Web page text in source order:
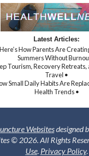
Latest Articles:
How Parents Are
Summers Without
Tourism, Recovery
Travel •
Small Daily Habits Are
Health Trends •
Websitesdesigned
© 2026. All Rights
Use. Privacy Policy.